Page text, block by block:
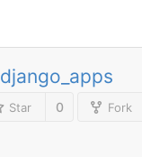
django_apps
Star 0 Fork